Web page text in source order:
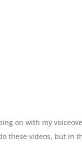
on with my
these videos, but in